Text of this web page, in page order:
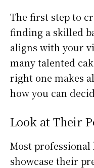
The first step to
finding a skilled
aligns with your
many talented
right one makes
how you can
Look at Their
Most professional
showcase their